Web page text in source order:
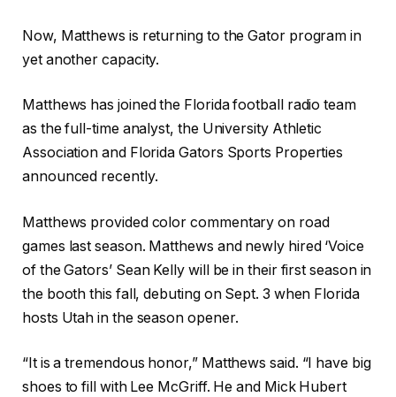
Now, Matthews is returning to the Gator program in
yet another capacity.
Matthews has joined the Florida football radio team
as the full-time analyst, the University Athletic
Association and Florida Gators Sports Properties
announced recently.
Matthews provided color commentary on road
games last season. Matthews and newly hired ‘Voice
of the Gators’ Sean Kelly will be in their first season in
the booth this fall, debuting on Sept. 3 when Florida
hosts Utah in the season opener.
“It is a tremendous honor,” Matthews said. “I have big
shoes to fill with Lee McGriff. He and Mick Hubert